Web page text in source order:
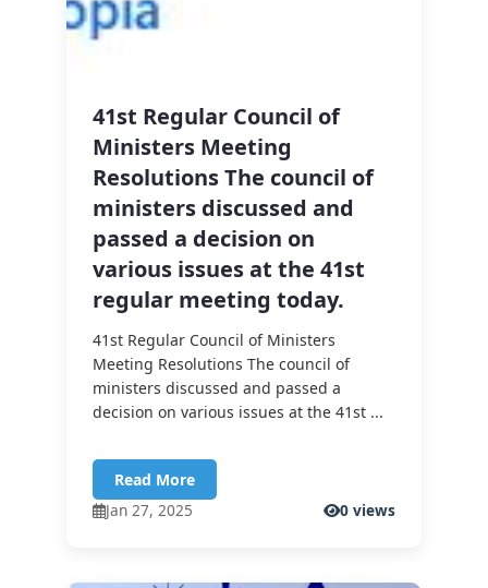
41st Regular Council of
Ministers Meeting
Resolutions The council of
ministers discussed and
passed a decision on
various issues at the 41st
regular meeting today.
41st Regular Council of Ministers
Meeting Resolutions The council of
ministers discussed and passed a
decision on various issues at the 41st ...
Read More
Jan 27, 2025
0 views